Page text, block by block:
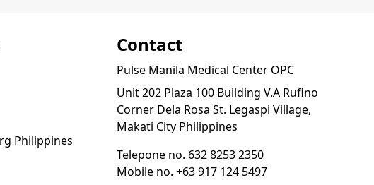
Philippines
Contact
Pulse Manila Medical Center OPC
Unit 202 Plaza 100 Building V.A Rufino
Corner Dela Rosa St. Legaspi Village,
Makati City Philippines
Telepone no. 632 8253 2350
Mobile no. +63 917 124 5497